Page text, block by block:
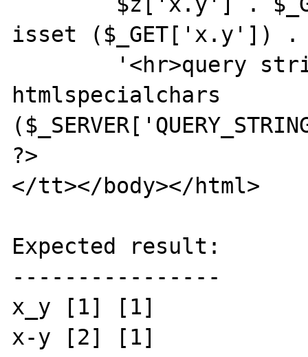
isset ($_GET['x.y'])
htmlspecialchars
?>
</tt></body></html>
Expected result:
----------------
x_y [1] [1]
x-y [2] [1]